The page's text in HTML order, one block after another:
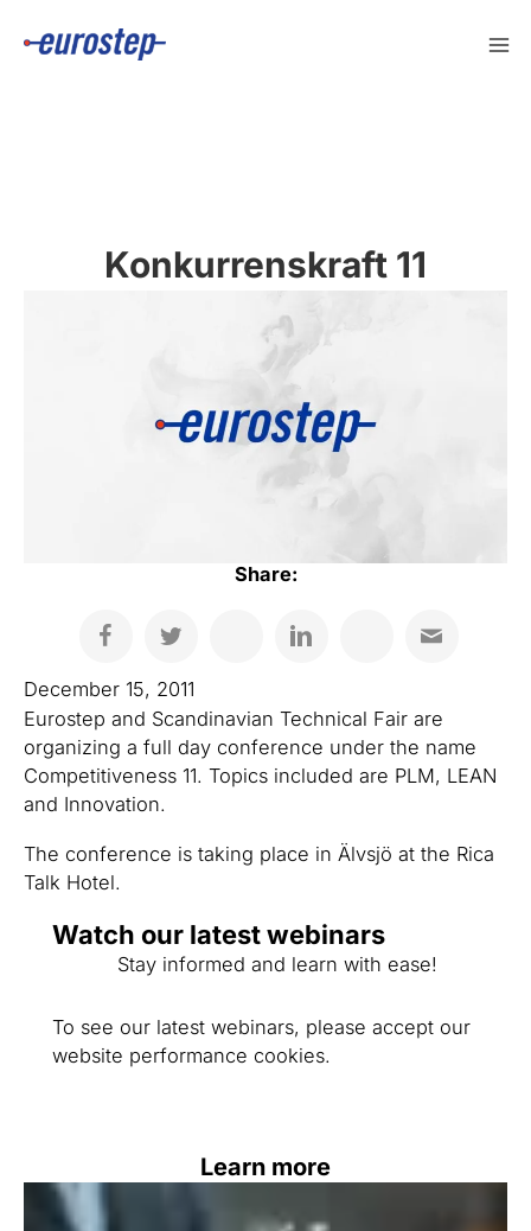
Konkurrenskraft 11
Share:
December 15, 2011
Eurostep and Scandinavian Technical Fair are
organizing a full day conference under the name
Competitiveness 11. Topics included are PLM, LEAN
and Innovation.
The conference is taking place in Älvsjö at the Rica
Talk Hotel.
Watch our latest webinars
Stay informed and learn with ease!
To see our latest webinars, please accept our
website performance cookies.
Learn more